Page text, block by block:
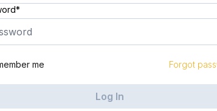
me Forgot
Log In